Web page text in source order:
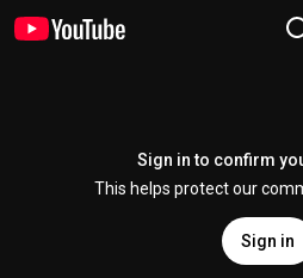
Sign in to confirm
This helps protect our
Sign in